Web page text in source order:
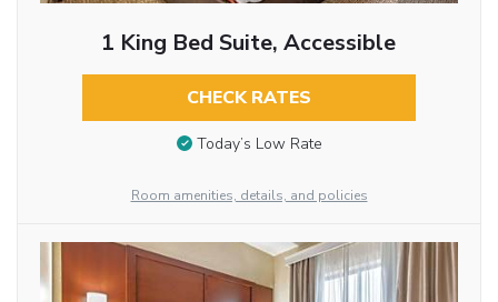
1 King Bed Suite, Accessible
CHECK RATES
Today’s Low Rate
Room amenities, details, and policies